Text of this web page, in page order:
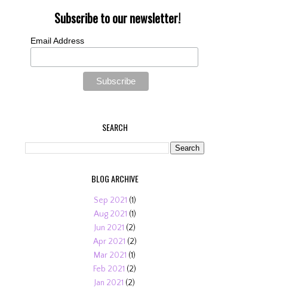
Subscribe to our newsletter!
Email Address
SEARCH
BLOG ARCHIVE
Sep 2021 (1)
Aug 2021 (1)
Jun 2021 (2)
Apr 2021 (2)
Mar 2021 (1)
Feb 2021 (2)
Jan 2021 (2)